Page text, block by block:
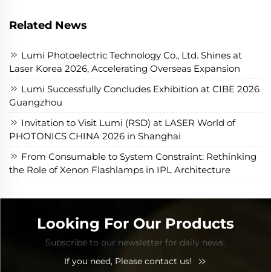
Related News
Lumi Photoelectric Technology Co., Ltd. Shines at
Laser Korea 2026, Accelerating Overseas Expansion
Lumi Successfully Concludes Exhibition at CIBE 2026
Guangzhou
Invitation to Visit Lumi (RSD) at LASER World of
PHOTONICS CHINA 2026 in Shanghai
From Consumable to System Constraint: Rethinking
the Role of Xenon Flashlamps in IPL Architecture
Looking For Our Products
Subscribe to our newsletter for daily news.
If you need, Please contact us!